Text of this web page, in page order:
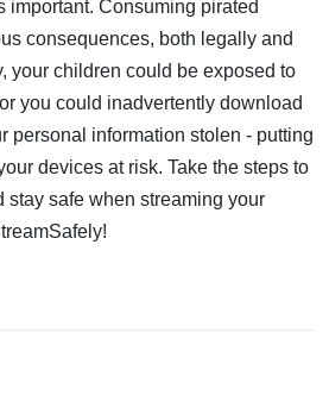
important. Consuming pirated
consequences, both legally and
your children could be exposed to
you could inadvertently download
personal information stolen - putting
devices at risk. Take the steps to
stay safe when streaming your